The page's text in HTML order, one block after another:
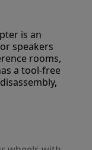
is an
speakers
rooms,
a tool-free